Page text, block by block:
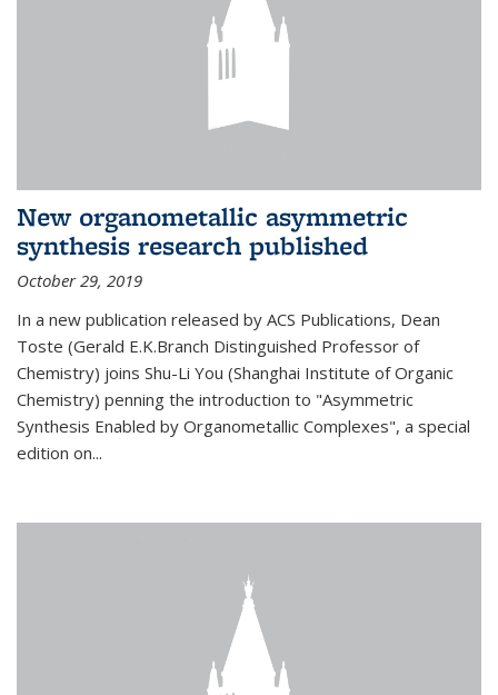
New organometallic asymmetric
synthesis research published
October 29, 2019
In a new publication released by ACS Publications, Dean
Toste (Gerald E.K.Branch Distinguished Professor of
Chemistry) joins Shu-Li You (Shanghai Institute of Organic
Chemistry) penning the introduction to "Asymmetric
Synthesis Enabled by Organometallic Complexes", a special
edition on...